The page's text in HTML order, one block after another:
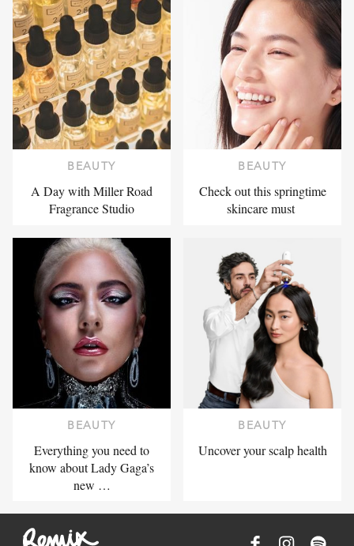
BEAUTY
A Day with Miller Road
Fragrance Studio
BEAUTY
Check out this springtime
skincare must
BEAUTY
Everything you need to
know about Lady Gaga’s
new …
BEAUTY
Uncover your scalp health